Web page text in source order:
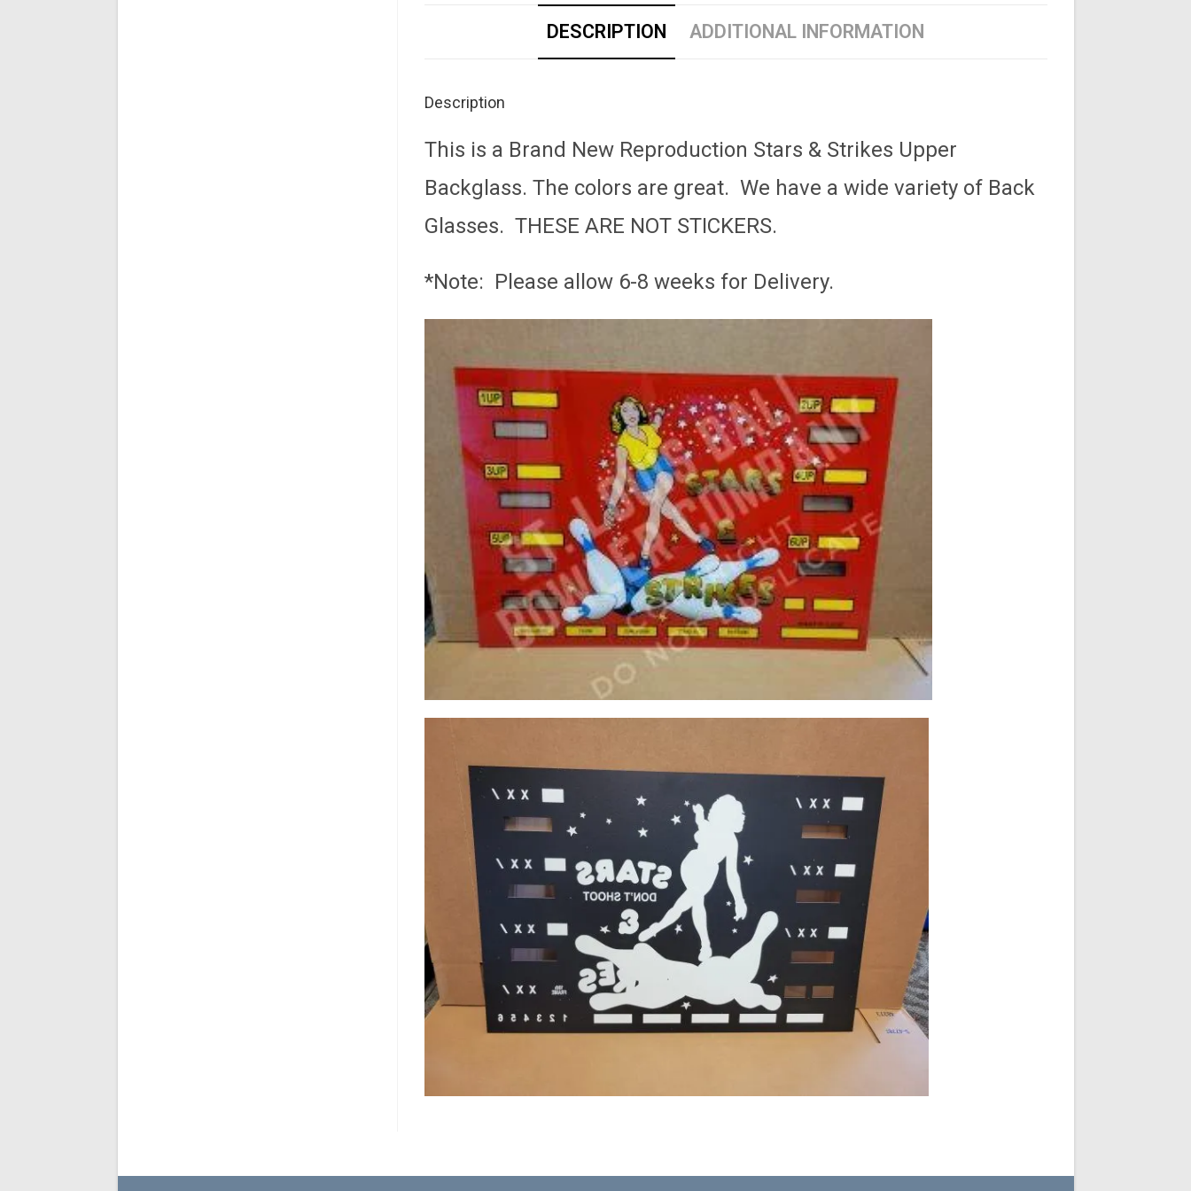
DESCRIPTION ADDITIONAL INFORMATION
Description
This is a Brand New Reproduction Stars & Strikes Upper
Backglass. The colors are great. We have a wide variety of Back
Glasses. THESE ARE NOT STICKERS.
*Note: Please allow 6-8 weeks for Delivery.